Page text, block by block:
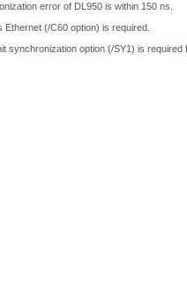
error of DL950 is within 150 ns.
Ethernet (/C60 option) is required.
synchronization option (/SY1) is